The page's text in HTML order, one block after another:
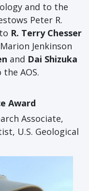
and to the
Peter R.
R. Terry Chesser
Jenkinson
and Dai Shizuka
AOS.
Award
Associate,
U.S. Geological